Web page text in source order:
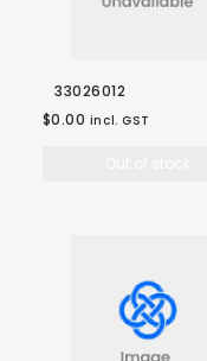
33026012
$0.00 incl. GST